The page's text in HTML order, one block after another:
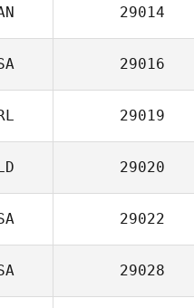
29014
29016
29019
29020
29022
29028